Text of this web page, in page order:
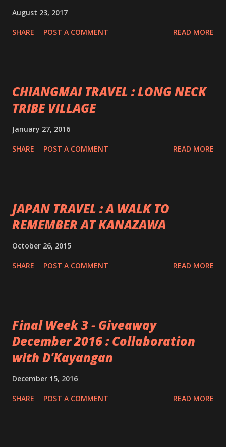
August 23, 2017
SHARE POST A COMMENT READ MORE
CHIANGMAI TRAVEL : LONG NECK
TRIBE VILLAGE
January 27, 2016
SHARE POST A COMMENT READ MORE
JAPAN TRAVEL : A WALK TO
REMEMBER AT KANAZAWA
October 26, 2015
SHARE POST A COMMENT READ MORE
Final Week 3 - Giveaway
December 2016 : Collaboration
with D'Kayangan
December 15, 2016
SHARE POST A COMMENT READ MORE